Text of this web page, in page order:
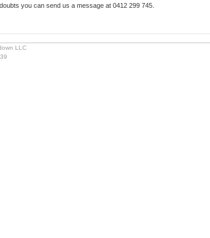
you can send us a message at 0412 299 745.
LLC